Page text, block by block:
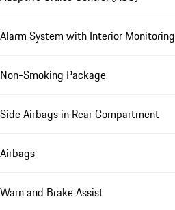
Alarm System with Interior Monitoring
Non-Smoking Package
Side Airbags in Rear Compartment
Airbags
Warn and Brake Assist